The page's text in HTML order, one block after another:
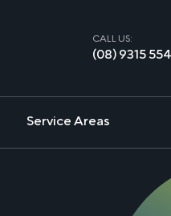
CALL US:
(08) 9315
Service Areas